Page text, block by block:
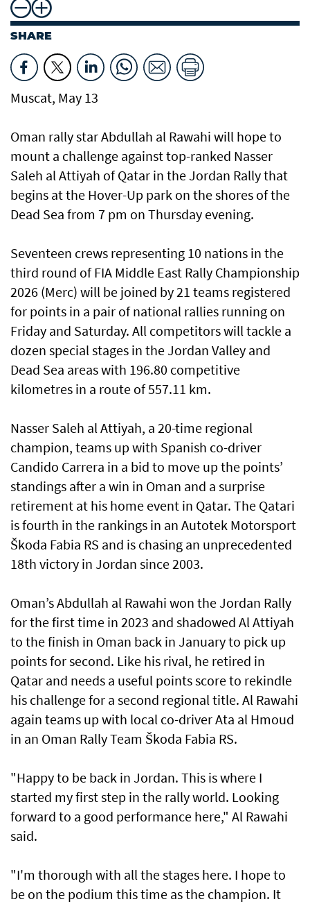
SHARE
Muscat, May 13
Oman rally star Abdullah al Rawahi will hope to
mount a challenge against top-ranked Nasser
Saleh al Attiyah of Qatar in the Jordan Rally that
begins at the Hover-Up park on the shores of the
Dead Sea from 7 pm on Thursday evening.
Seventeen crews representing 10 nations in the
third round of FIA Middle East Rally Championship
2026 (Merc) will be joined by 21 teams registered
for points in a pair of national rallies running on
Friday and Saturday. All competitors will tackle a
dozen special stages in the Jordan Valley and
Dead Sea areas with 196.80 competitive
kilometres in a route of 557.11 km.
Nasser Saleh al Attiyah, a 20-time regional
champion, teams up with Spanish co-driver
Candido Carrera in a bid to move up the points’
standings after a win in Oman and a surprise
retirement at his home event in Qatar. The Qatari
is fourth in the rankings in an Autotek Motorsport
Škoda Fabia RS and is chasing an unprecedented
18th victory in Jordan since 2003.
Oman’s Abdullah al Rawahi won the Jordan Rally
for the first time in 2023 and shadowed Al Attiyah
to the finish in Oman back in January to pick up
points for second. Like his rival, he retired in
Qatar and needs a useful points score to rekindle
his challenge for a second regional title. Al Rawahi
again teams up with local co-driver Ata al Hmoud
in an Oman Rally Team Škoda Fabia RS.
"Happy to be back in Jordan. This is where I
started my first step in the rally world. Looking
forward to a good performance here," Al Rawahi
said.
"I'm thorough with all the stages here. I hope to
be on the podium this time as the champion. It